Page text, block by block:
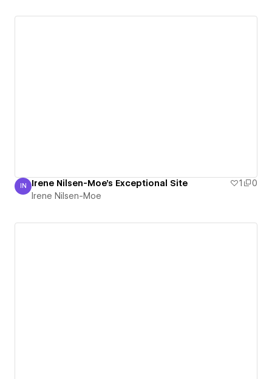
Irene Nilsen-Moe
IN Irene Nilsen-Moe's Exceptional Site 1
0
Irene Nilsen-Moe